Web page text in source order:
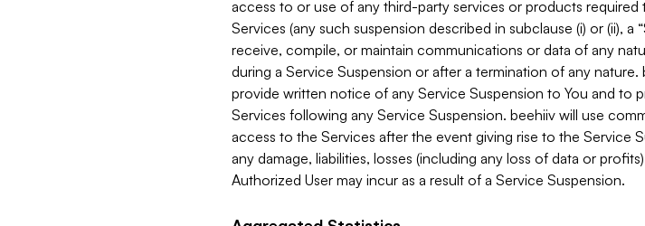
access to or use of any third-party services or products
Services (any such suspension described in subclause (i) or (ii),
receive, compile, or maintain communications or data of any
during a Service Suspension or after a termination of any
provide written notice of any Service Suspension to You and to
Services following any Service Suspension. beehiiv will use
access to the Services after the event giving rise to the Service
any damage, liabilities, losses (including any loss of data or
Authorized User may incur as a result of a Service Suspension.